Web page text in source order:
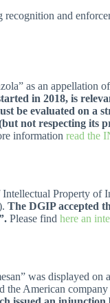
and
as an appellation
in 2018, is
be evaluated on a
not respecting its
informationread the
Property of
The DGIP accepted
Please findhere an
was displayed
American